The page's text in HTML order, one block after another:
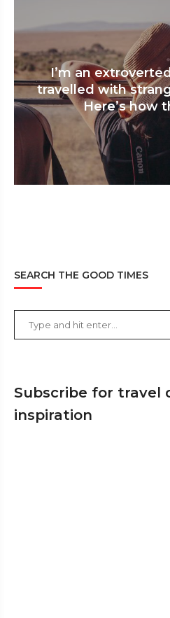
I’m an
travelled with
Here’s how
SEARCH THE GOOD TIMES
Subscribe for travel
inspiration